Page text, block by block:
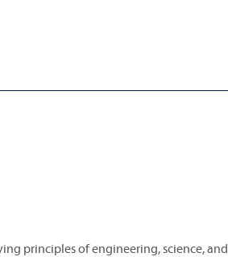
principles of engineering, science, and